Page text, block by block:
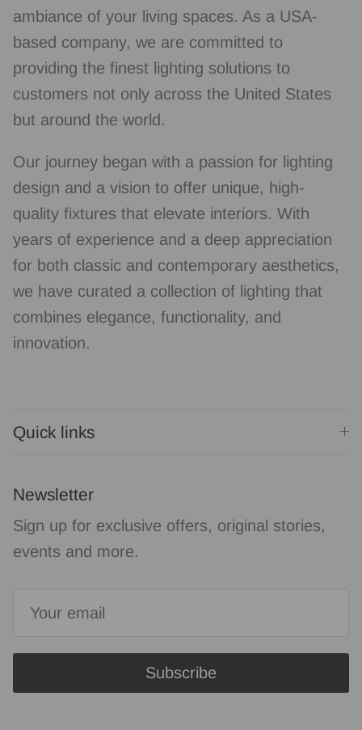
ambiance of your living spaces. As a USA-
based company, we are committed to
providing the finest lighting solutions to
customers not only across the United States
but around the world.
Our journey began with a passion for lighting
design and a vision to offer unique, high-
quality fixtures that elevate interiors. With
years of experience and a deep appreciation
for both classic and contemporary aesthetics,
we have curated a collection of lighting that
combines elegance, functionality, and
innovation.
Quick links
Newsletter
Sign up for exclusive offers, original stories,
events and more.
Subscribe